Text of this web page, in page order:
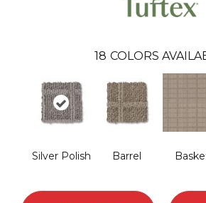
18 COLORS
Silver Polish Barrel